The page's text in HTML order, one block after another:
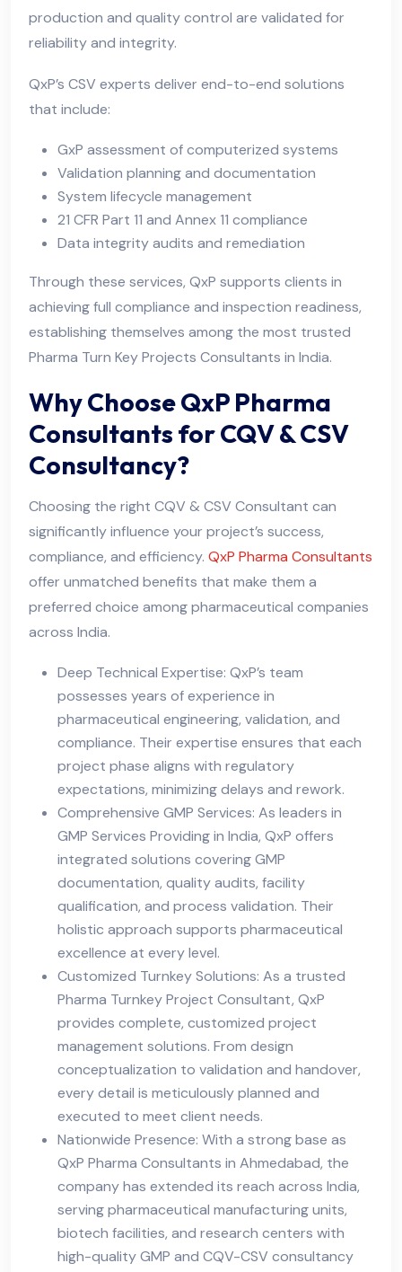
production and quality control are validated for
reliability and integrity.
QxP’s CSV experts deliver end-to-end solutions
that include:
GxP assessment of computerized systems
Validation planning and documentation
System lifecycle management
21 CFR Part 11 and Annex 11 compliance
Data integrity audits and remediation
Through these services, QxP supports clients in
achieving full compliance and inspection readiness,
establishing themselves among the most trusted
Pharma Turn Key Projects Consultants in India.
Why Choose QxP Pharma
Consultants for CQV & CSV
Consultancy?
Choosing the right CQV & CSV Consultant can
significantly influence your project’s success,
compliance, and efficiency. QxP Pharma Consultants
offer unmatched benefits that make them a
preferred choice among pharmaceutical companies
across India.
Deep Technical Expertise: QxP’s team
possesses years of experience in
pharmaceutical engineering, validation, and
compliance. Their expertise ensures that each
project phase aligns with regulatory
expectations, minimizing delays and rework.
Comprehensive GMP Services: As leaders in
GMP Services Providing in India, QxP offers
integrated solutions covering GMP
documentation, quality audits, facility
qualification, and process validation. Their
holistic approach supports pharmaceutical
excellence at every level.
Customized Turnkey Solutions: As a trusted
Pharma Turnkey Project Consultant, QxP
provides complete, customized project
management solutions. From design
conceptualization to validation and handover,
every detail is meticulously planned and
executed to meet client needs.
Nationwide Presence: With a strong base as
QxP Pharma Consultants in Ahmedabad, the
company has extended its reach across India,
serving pharmaceutical manufacturing units,
biotech facilities, and research centers with
high-quality GMP and CQV-CSV consultancy